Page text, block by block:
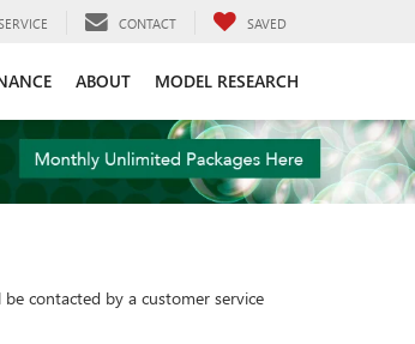
CONTACT SAVED
ABOUT MODEL RESEARCH
contacted by a customer service